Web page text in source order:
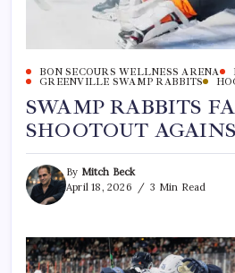
BON SECOURS WELLNESS ARENA
GREENVILLE SWAMP RABBITS
SWAMP RABBITS
SHOOTOUT
By Mitch Beck
April 18, 2026
3 Min Read